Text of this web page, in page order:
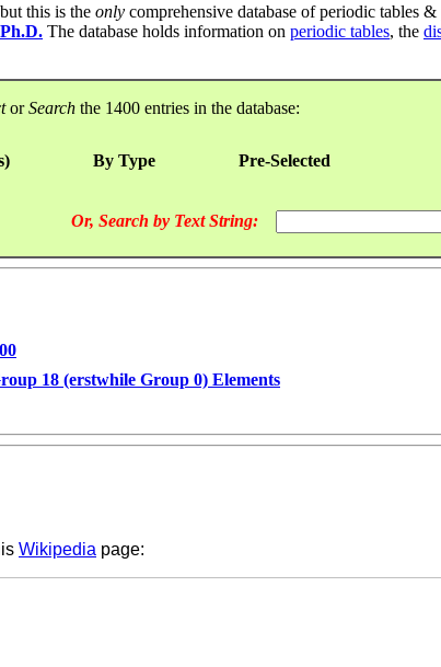
this is the only comprehensive database of periodic tables
The database holds information on periodic tables, the
orSearch the 1400 entries in the database:
By Type Pre-Selected
Or, Search by Text String:
18 (erstwhile Group 0) Elements
Wikipedia page: